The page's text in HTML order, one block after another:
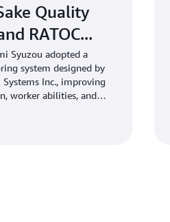
Quality
RATOC...
Syuzou adopted a
system designed by
Systems Inc., improving
worker abilities, and